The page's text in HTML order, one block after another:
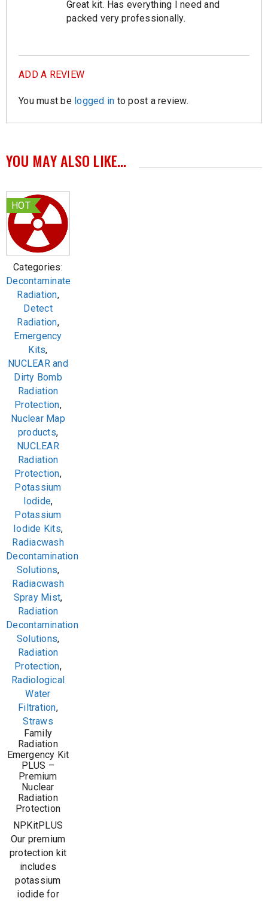
Rated
Great kit. Has everything I need and
packed very professionally.
ADD A REVIEW
You must be logged in to post a review.
YOU MAY ALSO LIKE…
HOT
Categories:
Decontaminate
Radiation,
Detect
Radiation,
Emergency
Kits,
NUCLEAR and
Dirty Bomb
Radiation
Protection,
Nuclear Map
products,
NUCLEAR
Radiation
Protection,
Potassium
Iodide,
Potassium
Iodide Kits,
Radiacwash
Decontamination
Solutions,
Radiacwash
Spray Mist,
Radiation
Decontamination
Solutions,
Radiation
Protection,
Radiological
Water
Filtration,
Straws
Family
Radiation
Emergency Kit
PLUS –
Premium
Nuclear
Radiation
Protection
NPKitPLUS
Our premium
protection kit
includes
potassium
iodide for